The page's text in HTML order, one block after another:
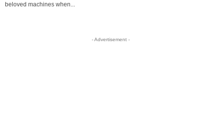
beloved machines when...
- Advertisement -